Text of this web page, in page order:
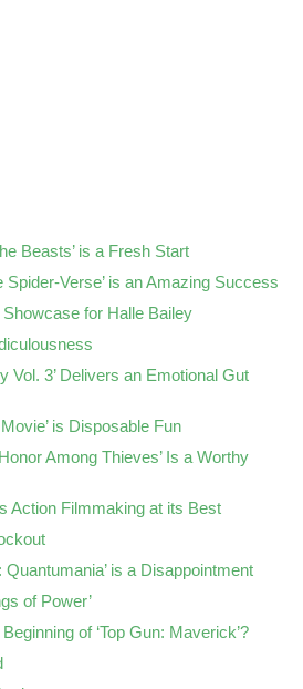
Beasts’ is a Fresh Start
Spider-Verse’ is an Amazing Success
Showcase for Halle Bailey
Vol. 3’ Delivers an Emotional Gut
is Disposable Fun
Among Thieves’ Is a Worthy
Action Filmmaking at its Best
Quantumania’ is a Disappointment
of Power’
of ‘Top Gun: Maverick’?